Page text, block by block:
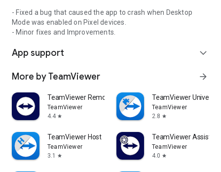
- Fixed a bug that caused the app to crash when Desktop
Mode was enabled on Pixel devices.
- Minor fixes and Improvements.
App support expand_more
More by TeamViewer arrow_forward
TeamViewer Remote Control
TeamViewer
4.4 star
TeamViewer
TeamViewer
2.8 star
TeamViewer Host
TeamViewer
3.1
star
TeamViewer Assist
TeamViewer
4.0 star